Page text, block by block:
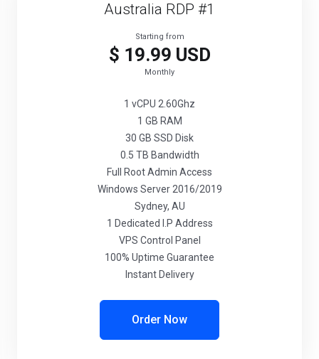
Australia RDP #1
Starting from
$ 19.99 USD
Monthly
1 vCPU 2.60Ghz
1 GB RAM
30 GB SSD Disk
0.5 TB Bandwidth
Full Root Admin Access
Windows Server 2016/2019
Sydney, AU
1 Dedicated I.P Address
VPS Control Panel
100% Uptime Guarantee
Instant Delivery
Order Now